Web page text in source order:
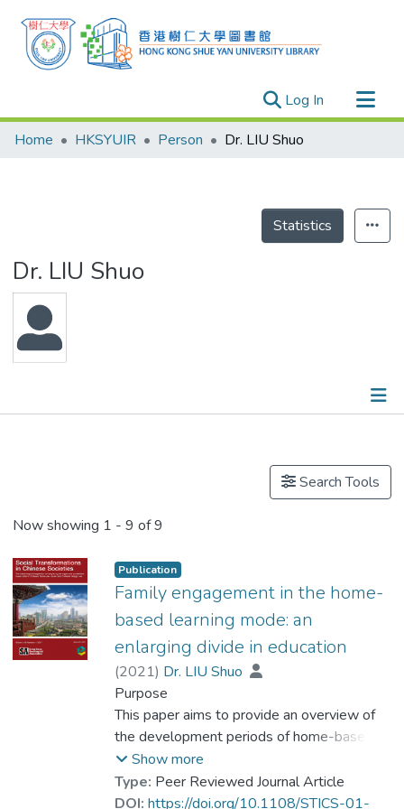
Log In (current)
Research Outputs
Theses
Home HKSYUIR Person Dr. LIU Shuo
Statistics
Dr. LIU Shuo
Search Tools
Now showing 1 - 9 of 9
Publication
Family engagement in the home-
based learning mode: an
enlarging divide in education
(2021) Dr. LIU Shuo
Purpose
This paper aims to provide an overview of
the development periods of home-based
learning in Hong Kong during the COVID-19
pandemic, then discusses the differences in
how the more affluent and well-educated
Show more
Type: Peer Reviewed Journal Article
DOI: https://doi.org/10.1108/STICS-01-